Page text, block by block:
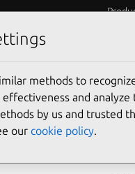
USN-3182-1
methods to
and
by us and trusted
our cookie policy.